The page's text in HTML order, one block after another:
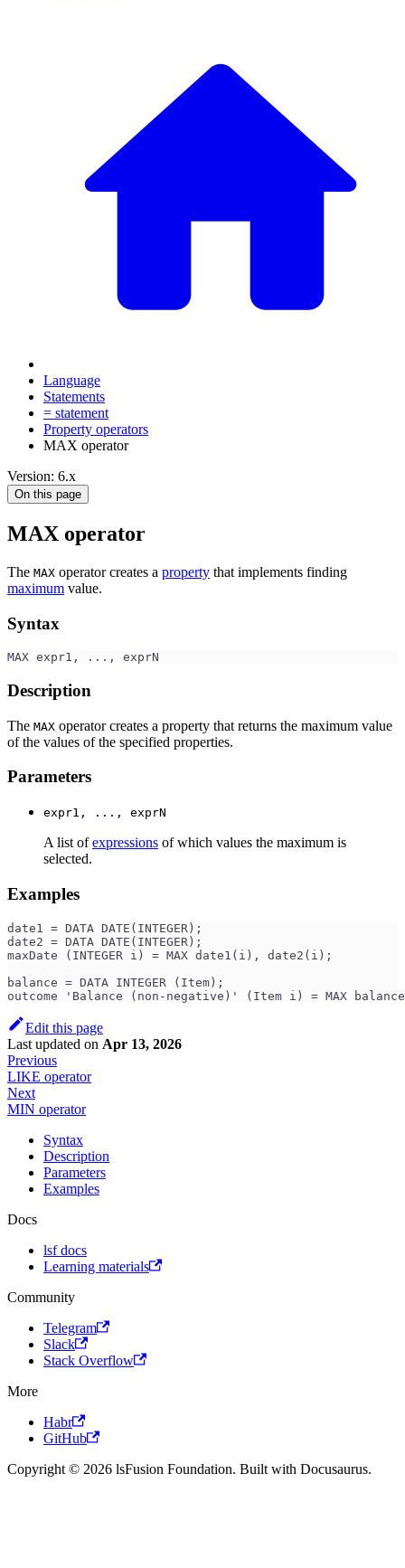
Language
Statements
= statement
Property operators
MAX operator
Version: 6.x
On this page
MAX operator
The MAX operator creates a property that implements finding
maximum value.
Syntax
MAX expr1, ..., exprN
Description
The MAX operator creates a property that returns the maximum value
of the values of the specified properties.
Parameters
expr1, ..., exprN
A list ofexpressions of which values the maximum is
selected.
Examples
date1 = DATA DATE(INTEGER);
date2 = DATA DATE(INTEGER);
maxDate (INTEGER i) = MAX date1(i), date2(i);
balance = DATA INTEGER (Item);
outcome 'Balance (non-negative)' (Item i) = MAX
Edit this page
Last updated on Apr 13, 2026
Previous
LIKE operator
Next
MIN operator
Syntax
Description
Parameters
Examples
Docs
lsf docs
Learning materials
Community
Telegram
Slack
Stack Overflow
More
Habr
GitHub
Copyright © 2026 lsFusion Foundation. Built with Docusaurus.